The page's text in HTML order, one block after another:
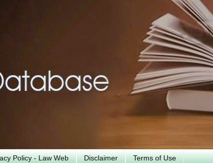
Policy - Law Web Disclaimer Terms of Use